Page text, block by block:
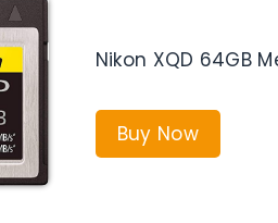
Nikon XQD 64GB
Buy Now